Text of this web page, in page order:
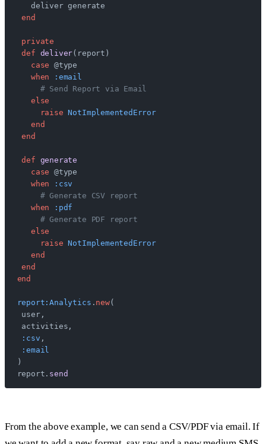
   deliver generate
end
private
def deliver(report)
   case
@type
   when
:email
     # Send Report via Email
   else
     raise
NotImplementedError
   end
end
def generate
   case
@type
   when
:csv
     # Generate CSV report
   when
:pdf
     # Generate PDF report
   else
     raise
NotImplementedError
   end
end
end
report:Analytics . new(
user,
activities,
:csv ,
:email
)
report. send
From the above example, we can send a CSV/PDF via email. If